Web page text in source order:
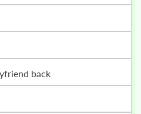
back